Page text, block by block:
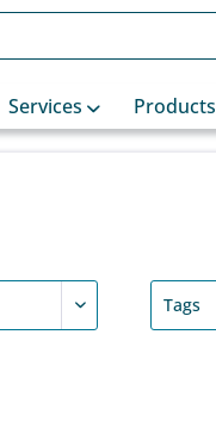
Services Products